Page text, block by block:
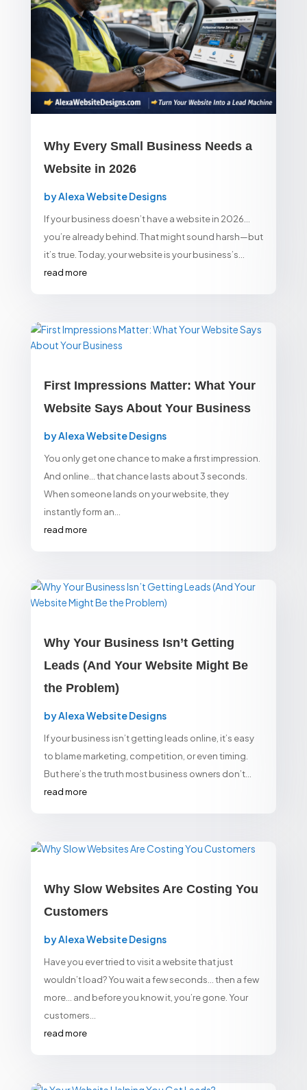
Why Every Small Business Needs a
Website in 2026
byAlexa Website Designs
If your business doesn’t have a website in 2026…
you’re already behind. That might sound harsh—but
it’s true. Today, your website is your business’s...
read more
First Impressions Matter: What Your
Website Says About Your Business
byAlexa Website Designs
You only get one chance to make a first impression.
And online… that chance lasts about 3 seconds.
When someone lands on your website, they
instantly form an...
read more
Why Your Business Isn’t Getting
Leads (And Your Website Might Be
the Problem)
byAlexa Website Designs
If your business isn’t getting leads online, it’s easy
to blame marketing, competition, or even timing.
But here’s the truth most business owners don’t...
read more
Why Slow Websites Are Costing You
Customers
byAlexa Website Designs
Have you ever tried to visit a website that just
wouldn’t load? You wait a few seconds… then a few
more… and before you know it, you’re gone. Your
customers...
read more